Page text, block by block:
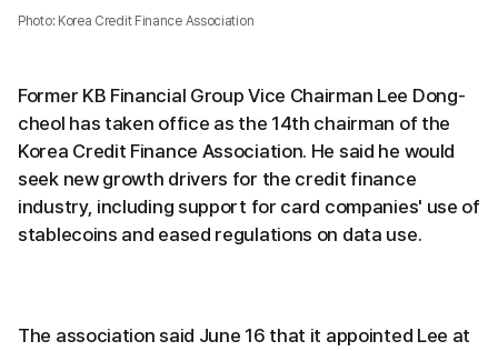
Photo: Korea Credit Finance Association
Former KB Financial Group Vice Chairman Lee Dong-
cheol has taken office as the 14th chairman of the
Korea Credit Finance Association. He said he would
seek new growth drivers for the credit finance
industry, including support for card companies' use of
stablecoins and eased regulations on data use.
The association said June 16 that it appointed Lee at